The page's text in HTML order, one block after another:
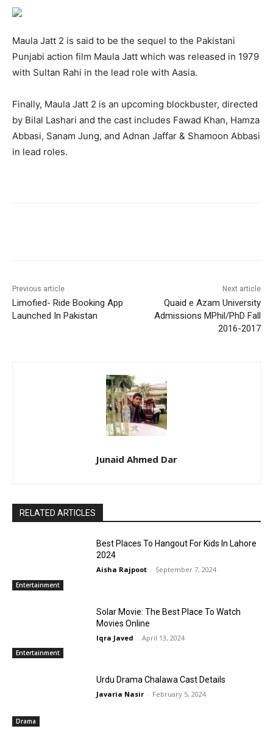
Maula Jatt 2 is said to be the sequel to the Pakistani
Punjabi action film Maula Jatt which was released in 1979
with Sultan Rahi in the lead role with Aasia.
Finally, Maula Jatt 2 is an upcoming blockbuster, directed
by Bilal Lashari and the cast includes Fawad Khan, Hamza
Abbasi, Sanam Jung, and Adnan Jaffar & Shamoon Abbasi
in lead roles.
Previous article
Limofied- Ride Booking App
Launched In Pakistan
Next article
Quaid e Azam University
Admissions MPhil/PhD Fall
2016-2017
Junaid Ahmed Dar
RELATED ARTICLES
Entertainment
Best Places To Hangout For Kids In Lahore
2024
Aisha Rajpoot - September 7, 2024
Entertainment
Solar Movie: The Best Place To Watch
Movies Online
Iqra Javed - April 13, 2024
Drama
Urdu Drama Chalawa Cast Details
Javaria Nasir - February 5, 2024